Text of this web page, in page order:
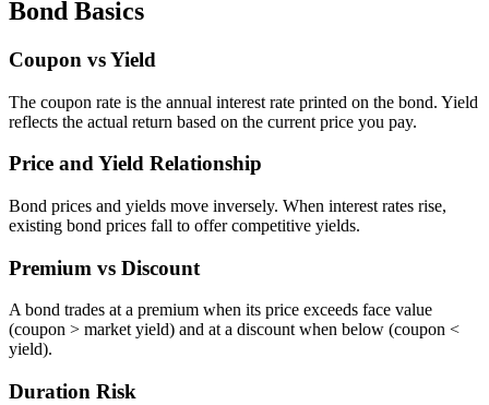
Bond Basics
Coupon vs Yield
The coupon rate is the annual interest rate printed on the bond. Yield
reflects the actual return based on the current price you pay.
Price and Yield Relationship
Bond prices and yields move inversely. When interest rates rise,
existing bond prices fall to offer competitive yields.
Premium vs Discount
A bond trades at a premium when its price exceeds face value
(coupon > market yield) and at a discount when below (coupon <
yield).
Duration Risk